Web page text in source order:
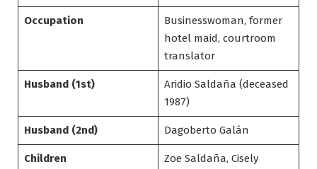
Occupation
Businesswoman, former
hotel maid, courtroom
translator
Husband (1st)
Aridio Saldaña (deceased
1987)
Husband (2nd) Dagoberto Galán
Children
Zoe Saldaña, Cisely